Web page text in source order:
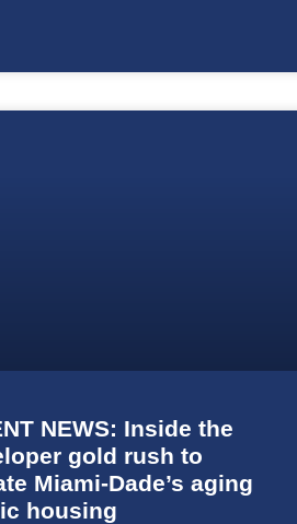
NEWS: Inside the
gold rush to
Miami-Dade’s aging
housing